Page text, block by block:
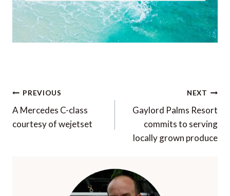
Post
navigation
PREVIOUS
A Mercedes C-class
courtesy of wejetset
NEXT
Gaylord Palms Resort
commits to serving
locally grown produce